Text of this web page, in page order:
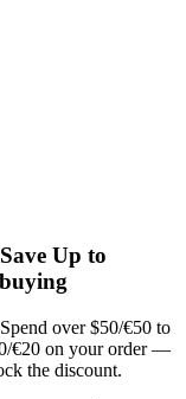
Up to
over $50/€50 to
€20 on your order —
the discount.